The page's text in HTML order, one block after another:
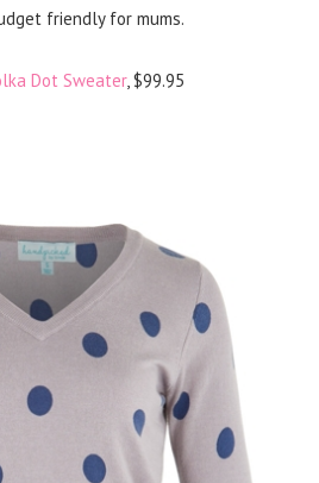
friendly for mums.
Dot Sweater, $99.95